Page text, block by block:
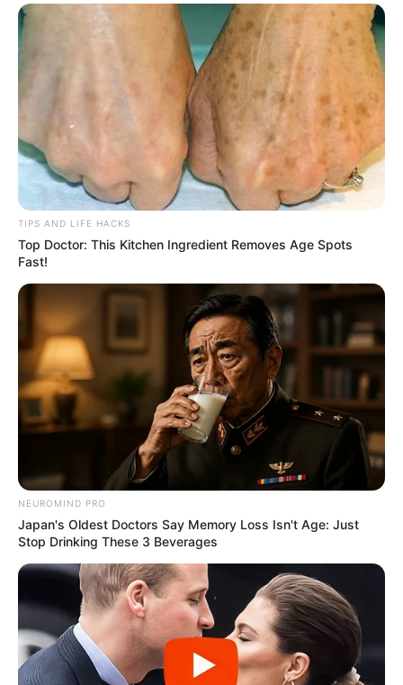
TIPS AND LIFE HACKS
Top Doctor: This Kitchen Ingredient Removes Age Spots
Fast!
NEUROMIND PRO
Japan's Oldest Doctors Say Memory Loss Isn't Age: Just
Stop Drinking These 3 Beverages